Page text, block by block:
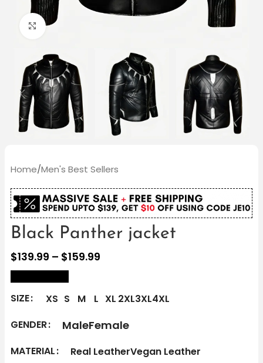
Click to enlarge
Home/Men's Best Sellers
Black Panther jacket
$139.99 – $159.99
SIZE XS S M L XL 2XL3XL4XL
GENDER
MaleFemale
MATERIAL Real LeatherVegan Leather